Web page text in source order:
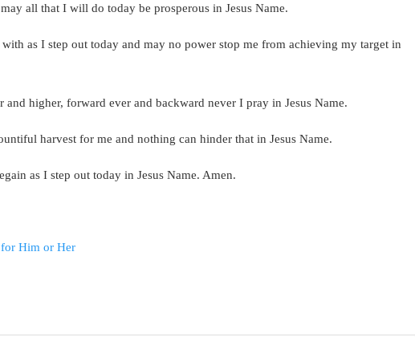
all that I will do today be prosperous in Jesus Name.
as I step out today and may no power stop me from achieving my target in
higher, forward ever and backward never I pray in Jesus Name.
harvest for me and nothing can hinder that in Jesus Name.
as I step out today in Jesus Name. Amen.
for Him or Her